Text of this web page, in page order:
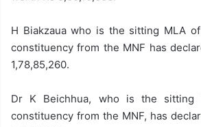
H Biakzaua who is the sitting MLA
constituency from the MNF has
1,78,85,260.
Dr K Beichhua, who is the sitting
constituency from the MNF, has